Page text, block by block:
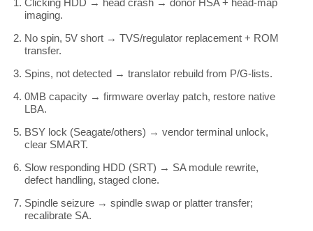
imaging.
No spin, 5V short → TVS/regulator replacement + ROM
transfer.
Spins, not detected → translator rebuild from P/G-lists.
0MB capacity → firmware overlay patch, restore native
LBA.
BSY lock (Seagate/others) → vendor terminal unlock,
clear SMART.
Slow responding HDD (SRT) → SA module rewrite,
defect handling, staged clone.
Spindle seizure → spindle swap or platter transfer;
recalibrate SA.